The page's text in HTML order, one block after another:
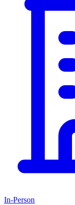
In-Person